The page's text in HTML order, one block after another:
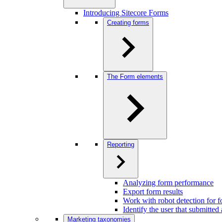
Introducing Sitecore Forms
Creating forms
The Form elements
Reporting
Analyzing form performance
Export form results
Work with robot detection for
Identify the user that submitted
Marketing taxonomies